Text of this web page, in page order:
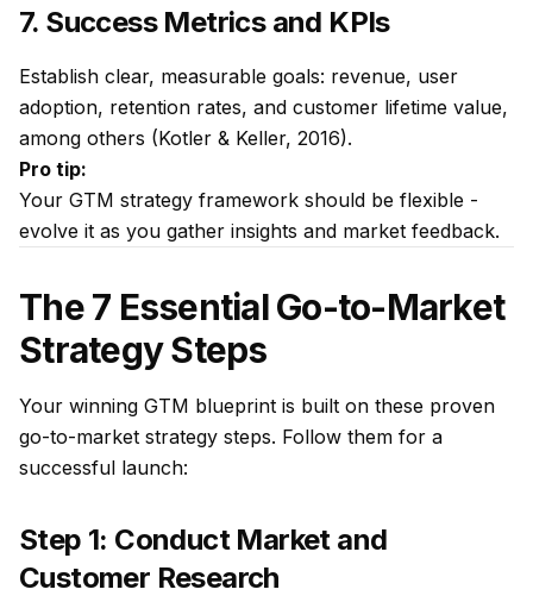
7. Success Metrics and KPIs
Establish clear, measurable goals: revenue, user
adoption, retention rates, and customer lifetime value,
among others (Kotler & Keller, 2016).
Pro tip:
Your GTM strategy framework should be flexible -
evolve it as you gather insights and market feedback.
The 7 Essential Go-to-Market
Strategy Steps
Your winning GTM blueprint is built on these proven
go-to-market strategy steps. Follow them for a
successful launch:
Step 1: Conduct Market and
Customer Research